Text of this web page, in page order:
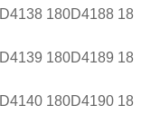
180D4188 18
180D4189 18
180D4190 18